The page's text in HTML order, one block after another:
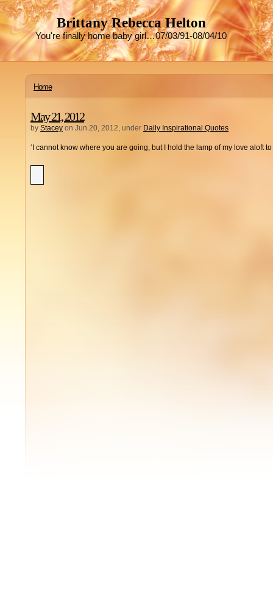
Brittany Rebecca Helton
You're finally home baby girl…07/03/91-08/04/10
Home
May 21, 2012
by Stacey on Jun.20, 2012, under Daily Inspirational Quotes
‘I cannot know where you are going, but I hold the lamp of my love aloft